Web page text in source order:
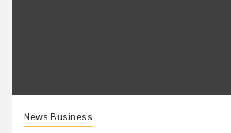
News Business